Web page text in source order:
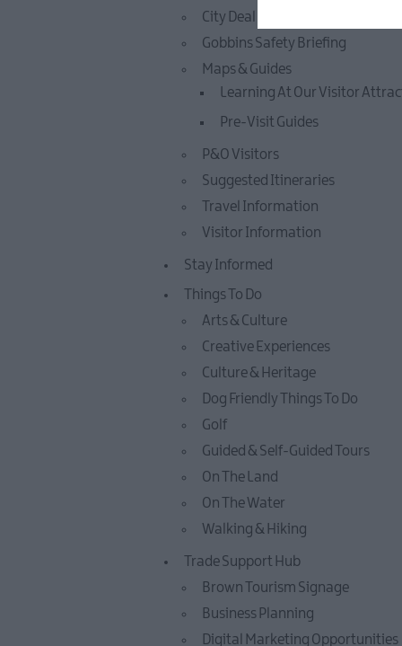
City Deal
Gobbins Safety Briefing
Maps & Guides
Learning At Our Visitor
Pre-Visit Guides
P&O Visitors
Suggested Itineraries
Travel Information
Visitor Information
Stay Informed
Things To Do
Arts & Culture
Creative Experiences
Culture & Heritage
Dog Friendly Things To Do
Golf
Guided & Self-Guided Tours
On The Land
On The Water
Walking & Hiking
Trade Support Hub
Brown Tourism Signage
Business Planning
Digital Marketing Opportunities